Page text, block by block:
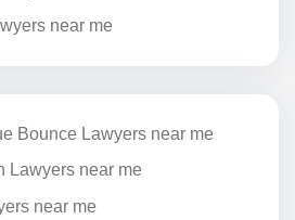
near me
Bounce Lawyers near me
Lawyers near me
near me